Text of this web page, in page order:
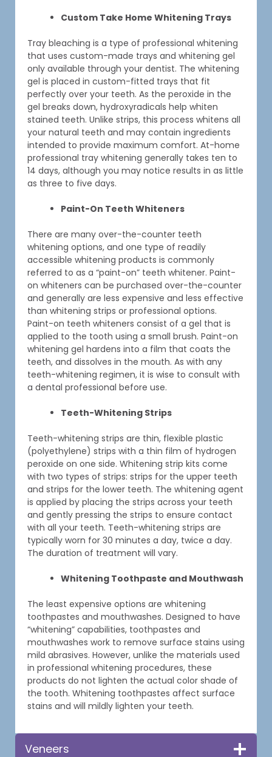
Custom Take Home Whitening Trays
Tray bleaching is a type of professional whitening
that uses custom-made trays and whitening gel
only available through your dentist. The whitening
gel is placed in custom-fitted trays that fit
perfectly over your teeth. As the peroxide in the
gel breaks down, hydroxyradicals help whiten
stained teeth. Unlike strips, this process whitens all
your natural teeth and may contain ingredients
intended to provide maximum comfort. At-home
professional tray whitening generally takes ten to
14 days, although you may notice results in as little
as three to five days.
Paint-On Teeth Whiteners
There are many over-the-counter teeth
whitening options, and one type of readily
accessible whitening products is commonly
referred to as a “paint-on” teeth whitener. Paint-
on whiteners can be purchased over-the-counter
and generally are less expensive and less effective
than whitening strips or professional options.
Paint-on teeth whiteners consist of a gel that is
applied to the tooth using a small brush. Paint-on
whitening gel hardens into a film that coats the
teeth, and dissolves in the mouth. As with any
teeth-whitening regimen, it is wise to consult with
a dental professional before use.
Teeth-Whitening Strips
Teeth-whitening strips are thin, flexible plastic
(polyethylene) strips with a thin film of hydrogen
peroxide on one side. Whitening strip kits come
with two types of strips: strips for the upper teeth
and strips for the lower teeth. The whitening agent
is applied by placing the strips across your teeth
and gently pressing the strips to ensure contact
with all your teeth. Teeth-whitening strips are
typically worn for 30 minutes a day, twice a day.
The duration of treatment will vary.
Whitening Toothpaste and Mouthwash
The least expensive options are whitening
toothpastes and mouthwashes. Designed to have
“whitening” capabilities, toothpastes and
mouthwashes work to remove surface stains using
mild abrasives. However, unlike the materials used
in professional whitening procedures, these
products do not lighten the actual color shade of
the tooth. Whitening toothpastes affect surface
stains and will mildly lighten your teeth.
Veneers